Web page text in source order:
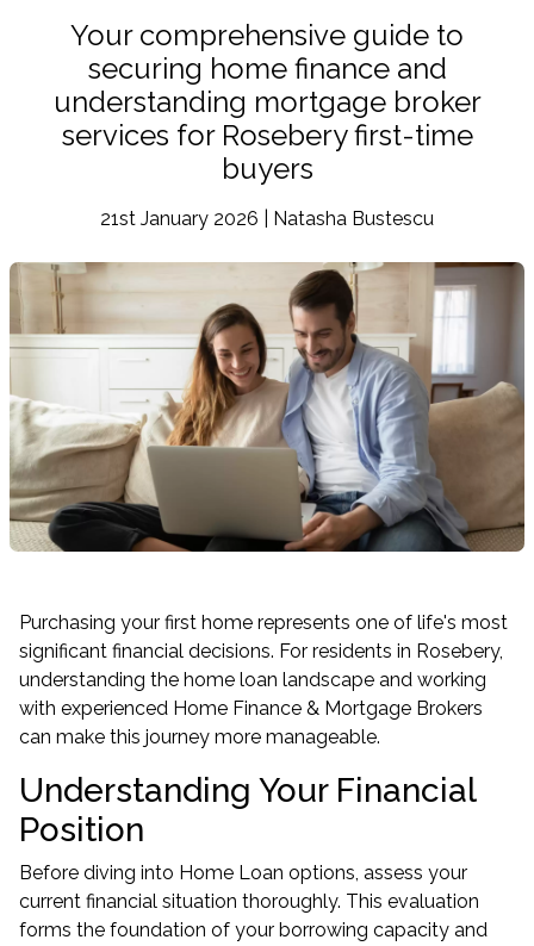
Your comprehensive guide to
securing home finance and
understanding mortgage broker
services for Rosebery first-time
buyers
21st January 2026 | Natasha Bustescu
Purchasing your first home represents one of life's most
significant financial decisions. For residents in Rosebery,
understanding the home loan landscape and working
with experienced Home Finance & Mortgage Brokers
can make this journey more manageable.
Understanding Your Financial
Position
Before diving into Home Loan options, assess your
current financial situation thoroughly. This evaluation
forms the foundation of your borrowing capacity and